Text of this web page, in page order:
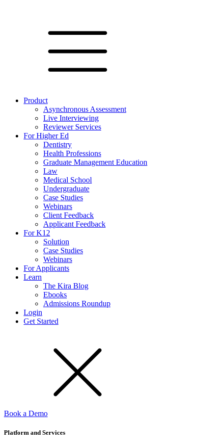
Product
Asynchronous Assessment
Live Interviewing
Reviewer Services
For Higher Ed
Dentistry
Health Professions
Graduate Management Education
Law
Medical School
Undergraduate
Case Studies
Webinars
Client Feedback
Applicant Feedback
For K12
Solution
Case Studies
Webinars
For Applicants
Learn
The Kira Blog
Ebooks
Admissions Roundup
Login
Get Started
Book a Demo
Platform and Services